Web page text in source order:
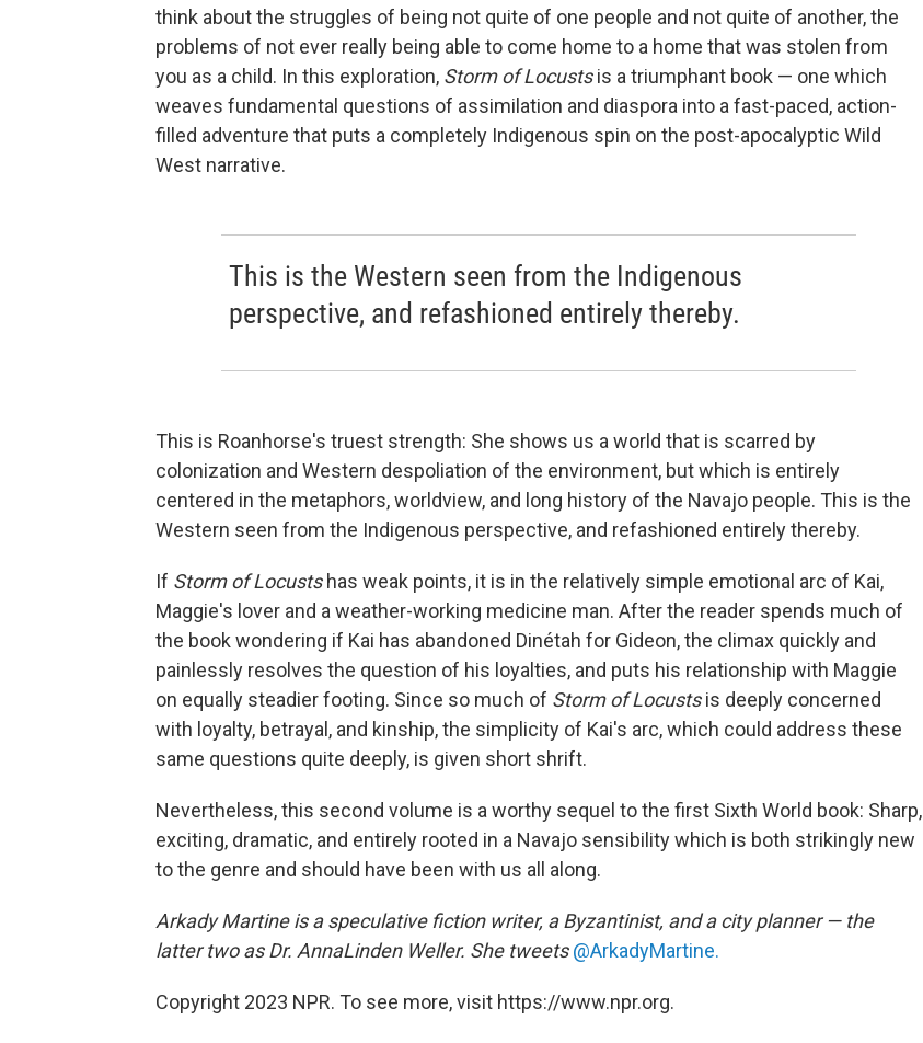
think about the struggles of being not quite of one people and not quite of another, the
problems of not ever really being able to come home to a home that was stolen from
you as a child. In this exploration, Storm of Locustsis a triumphant book — one which
weaves fundamental questions of assimilation and diaspora into a fast-paced, action-
filled adventure that puts a completely Indigenous spin on the post-apocalyptic Wild
West narrative.
This is the Western seen from the Indigenous
perspective, and refashioned entirely thereby.
This is Roanhorse's truest strength: She shows us a world that is scarred by
colonization and Western despoliation of the environment, but which is entirely
centered in the metaphors, worldview, and long history of the Navajo people. This is the
Western seen from the Indigenous perspective, and refashioned entirely thereby.
If Storm of Locusts has weak points, it is in the relatively simple emotional arc of Kai,
Maggie's lover and a weather-working medicine man. After the reader spends much of
the book wondering if Kai has abandoned Dinétah for Gideon, the climax quickly and
painlessly resolves the question of his loyalties, and puts his relationship with Maggie
on equally steadier footing. Since so much of Storm of Locustsis deeply concerned
with loyalty, betrayal, and kinship, the simplicity of Kai's arc, which could address these
same questions quite deeply, is given short shrift.
Nevertheless, this second volume is a worthy sequel to the first Sixth World book: Sharp,
exciting, dramatic, and entirely rooted in a Navajo sensibility which is both strikingly new
to the genre and should have been with us all along.
Arkady Martine is a speculative fiction writer, a Byzantinist, and a city planner — the
latter two as Dr. AnnaLinden Weller. She tweets @ArkadyMartine.
Copyright 2023 NPR. To see more, visit https://www.npr.org.